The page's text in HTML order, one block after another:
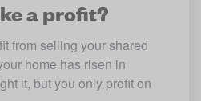
a profit?
from selling your shared
home has risen in
it, but you only profit on